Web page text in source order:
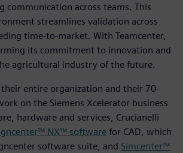
communication across teams. This
streamlines validation across
time-to-market. With Teamcenter,
its commitment to innovation and
agricultural industry of the future.
entire organization and their 70-
on the Siemens Xcelerator business
hardware and services, Crucianelli
NX™ software for CAD, which
software suite, and Simcenter™